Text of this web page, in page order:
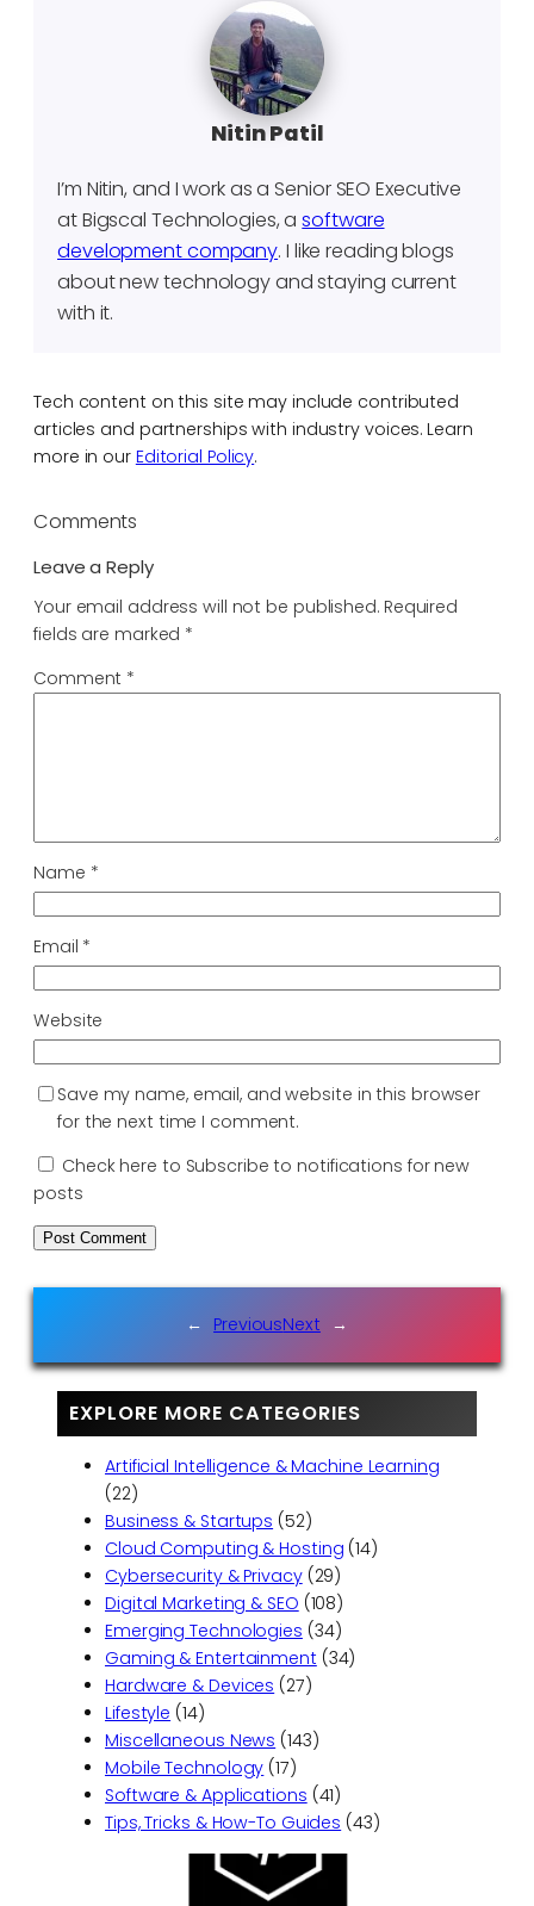
Nitin Patil
I’m Nitin, and I work as a Senior SEO Executive
at Bigscal Technologies, asoftware
development company. I like reading blogs
about new technology and staying current
with it.
Tech content on this site may include contributed
articles and partnerships with industry voices. Learn
more in our Editorial Policy.
Comments
Leave a Reply
Your email address will not be published. Required
fields are marked *
Comment *
Name *
Email *
Website
Save my name, email, and website in this browser
for the next time I comment.
Check here to Subscribe to notifications for new
posts
← PreviousNext →
EXPLORE MORE CATEGORIES
Artificial Intelligence & Machine Learning
(22)
Business & Startups (52)
Cloud Computing & Hosting (14)
Cybersecurity & Privacy(29)
Digital Marketing & SEO (108)
Emerging Technologies (34)
Gaming & Entertainment (34)
Hardware & Devices (27)
Lifestyle (14)
Miscellaneous News (143)
Mobile Technology (17)
Software & Applications (41)
Tips, Tricks & How-To Guides (43)